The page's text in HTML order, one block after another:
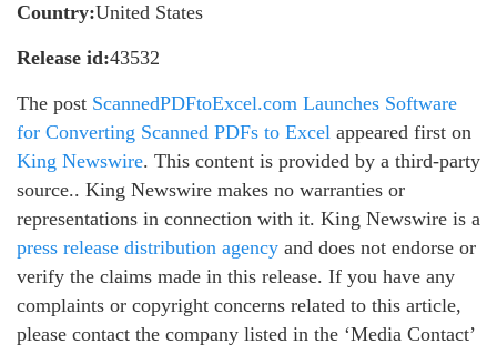
Country:United States
Release id:43532
The post ScannedPDFtoExcel.com Launches Software
for Converting Scanned PDFs to Excel appeared first on
King Newswire. This content is provided by a third-party
source.. King Newswire makes no warranties or
representations in connection with it. King Newswire is a
press release distribution agency and does not endorse or
verify the claims made in this release. If you have any
complaints or copyright concerns related to this article,
please contact the company listed in the ‘Media Contact’